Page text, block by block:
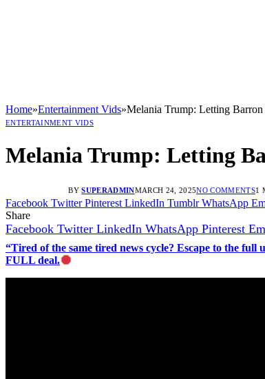
Home»Entertainment Vids»Melania Trump: Letting
ENTERTAINMENT VIDS
Melania Trump: Letting
BY SUPERADMINMARCH 24, 2025NO COMMENTS1
Facebook Twitter Pinterest LinkedIn Tumblr WhatsApp
Share
Facebook Twitter LinkedIn WhatsApp Pinterest
“Tired of the same tired news cycle? Escape to the
FULL deal.